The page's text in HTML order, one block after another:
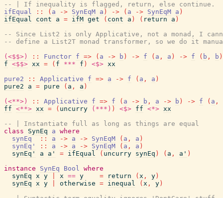
-- | If inequality is flagged, return, else continue.
ifEqual
:: ( a -> SynEqM a ) -> ( a -> SynEqM a )
ifEqual
cont a = ifM get ( cont a ) ( return a )
-- Since List2 is only Applicative, not a monad, I
-- define a List2T monad transformer, so we do it
(<$$>)
:: Functor f => ( a -> b ) -> f ( a , a ) -> f ( b , b )
f <$$> xx = ( f *** f ) <$> xx
pure2
:: Applicative f => a -> f ( a , a )
pure2
a = pure ( a , a )
(<**>)
:: Applicative f => f ( a -> b , a -> b ) -> f ( a ,
ff <**> xx = ( uncurry (***) ) <$> ff <*> xx
-- | Instantiate full as long as things are equal
class
SynEq a where
synEq
:: a -> a -> SynEqM ( a , a )
synEq'
:: a -> a -> SynEqM ( a , a )
synEq'
a a' = ifEqual ( uncurry synEq ) ( a , a' )
instance
SynEq Bool where
synEq x y x == y = return ( x , y )
synEq x y otherwise = inequal ( x , y )